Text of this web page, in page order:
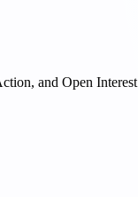
and Open Interest